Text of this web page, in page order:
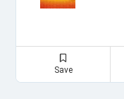
Save